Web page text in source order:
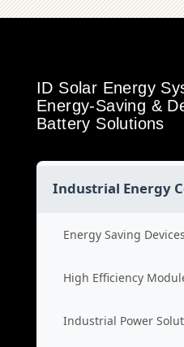
ID Solar Energy
Energy-Saving &
Battery Solutions
Industrial Energy
Energy Saving Devices
High Efficiency
Industrial Power